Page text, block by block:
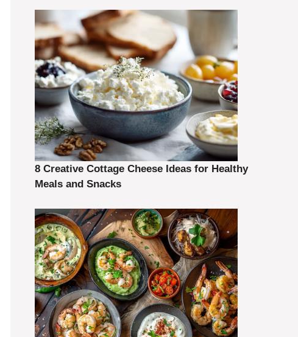
8 Creative Cottage Cheese Ideas for Healthy
Meals and Snacks